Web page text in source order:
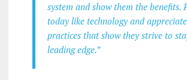
system and show them the benefits.
today like technology and
practices that show they strive to
leading edge.”